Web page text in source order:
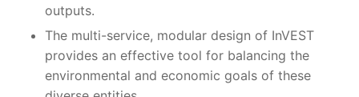
outputs.
The multi-service, modular design of InVEST
provides an effective tool for balancing the
environmental and economic goals of these